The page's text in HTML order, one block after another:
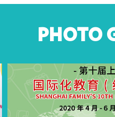
PHOTO